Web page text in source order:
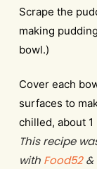
Scrape the
making
bowl.)
Cover each
surfaces to
chilled, about 1
This recipe
with Food52&